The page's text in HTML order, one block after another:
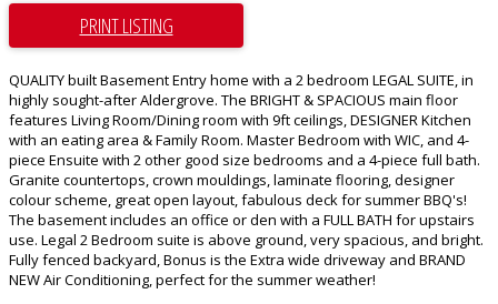
PRINT LISTING
QUALITY built Basement Entry home with a 2 bedroom LEGAL SUITE, in
highly sought-after Aldergrove. The BRIGHT & SPACIOUS main floor
features Living Room/Dining room with 9ft ceilings, DESIGNER Kitchen
with an eating area & Family Room. Master Bedroom with WIC, and 4-
piece Ensuite with 2 other good size bedrooms and a 4-piece full bath.
Granite countertops, crown mouldings, laminate flooring, designer
colour scheme, great open layout, fabulous deck for summer BBQ's!
The basement includes an office or den with a FULL BATH for upstairs
use. Legal 2 Bedroom suite is above ground, very spacious, and bright.
Fully fenced backyard, Bonus is the Extra wide driveway and BRAND
NEW Air Conditioning, perfect for the summer weather!